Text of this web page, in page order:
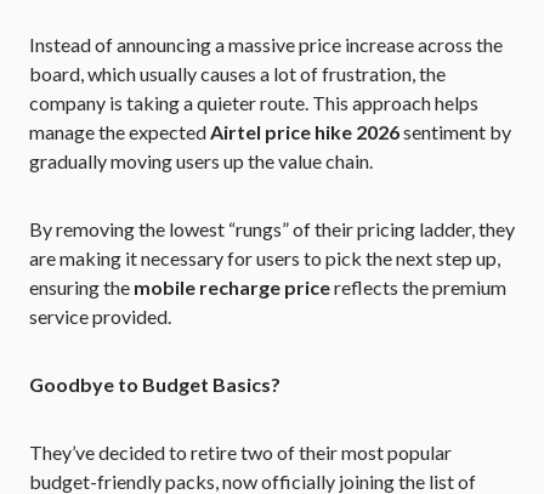
Instead of announcing a massive price increase across the
board, which usually causes a lot of frustration, the
company is taking a quieter route. This approach helps
manage the expectedAirtel price hike 2026sentiment by
gradually moving users up the value chain.
By removing the lowest “rungs” of their pricing ladder, they
are making it necessary for users to pick the next step up,
ensuring the mobile recharge pricereflects the premium
service provided.
Goodbye to Budget Basics?
They’ve decided to retire two of their most popular
budget-friendly packs, now officially joining the list of